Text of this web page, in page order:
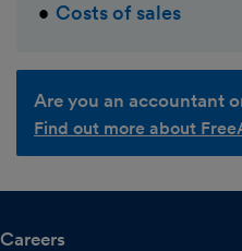
Costs of sales
Are you an accountant
Find out more about
Careers